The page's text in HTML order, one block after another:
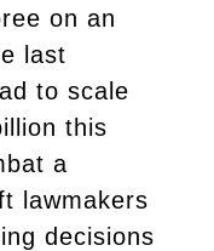
on an
last
to scale
this
a
lawmakers
decisions